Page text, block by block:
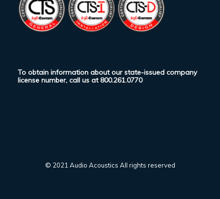
To obtain information about our state-issued company
license number, call us at800.261.0770
© 2021 Audio Acoustics All rights reserved